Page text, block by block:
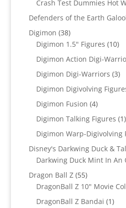
Crash Test Dummies Hot
Defenders of the Earth
Digimon 3838
products
Digimon 1.5" Figures 1010
Digimon Action Digi-
Digimon Digi-Warriors 33
Digimon Digivolving
Digimon Fusion 44
products
Digimon Talking Figures 11
Digimon Warp-Digivolving
Disney's Darkwing Duck &
Darkwing Duck Mint In An
Dragon Ball Z 5555
products
DragonBall Z 10" Movie
DragonBall Z Bandai 11